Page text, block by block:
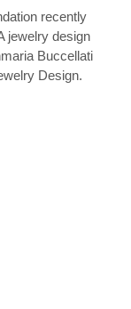
recently
jewelry design
Buccellati
Design.